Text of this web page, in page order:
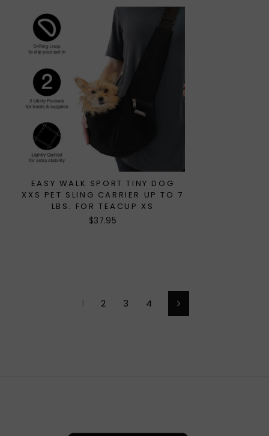
EASY WALK SPORT TINY DOG
XXS PET SLING CARRIER UP TO 7
LBS. FOR TEACUP XS
$37.95
1 2 3 4 Next